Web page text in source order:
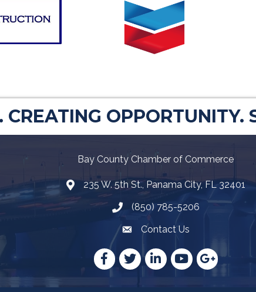
CREATING
Bay County Chamber of Commerce
Map235 W. 5th St., Panama City, FL 32401
Telephone icon
(850) 785-5206
Envelope Icon
Contact Us
Facebook
TwitterLinkedInYouTubeGoogle